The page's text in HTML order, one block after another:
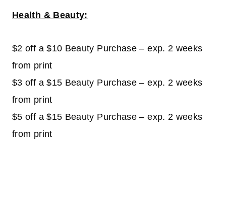
Health & Beauty:
$2 off a $10 Beauty Purchase – exp. 2 weeks
from print
$3 off a $15 Beauty Purchase – exp. 2 weeks
from print
$5 off a $15 Beauty Purchase – exp. 2 weeks
from print